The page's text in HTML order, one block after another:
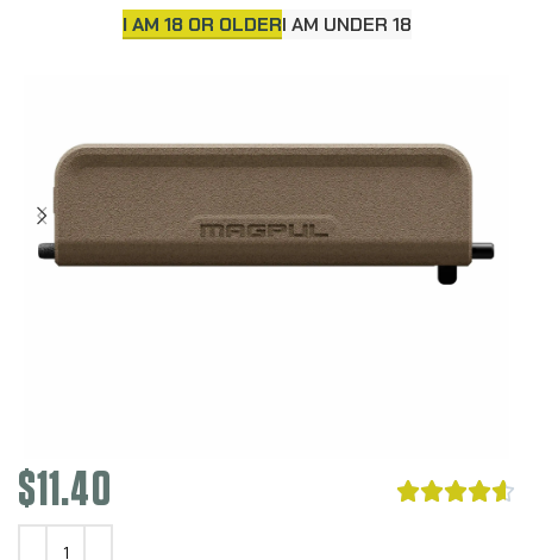
I AM 18 OR OLDERI AM UNDER 18
$11.40 